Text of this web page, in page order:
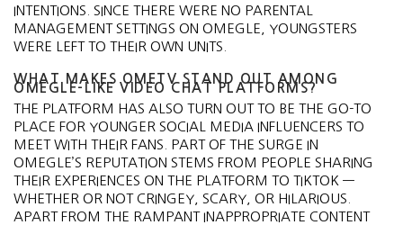
INTENTIONS. SINCE THERE WERE NO PARENTAL
MANAGEMENT SETTINGS ON OMEGLE, YOUNGSTERS
WERE LEFT TO THEIR OWN UNITS.
WHAT MAKES OMETV STAND OUT AMONG
OMEGLE-LIKE VIDEO CHAT PLATFORMS?
THE PLATFORM HAS ALSO TURN OUT TO BE THE GO-TO
PLACE FOR YOUNGER SOCIAL MEDIA INFLUENCERS TO
MEET WITH THEIR FANS. PART OF THE SURGE IN
OMEGLE’S REPUTATION STEMS FROM PEOPLE SHARING
THEIR EXPERIENCES ON THE PLATFORM TO TIKTOK —
WHETHER OR NOT CRINGEY, SCARY, OR HILARIOUS.
APART FROM THE RAMPANT INAPPROPRIATE CONTENT